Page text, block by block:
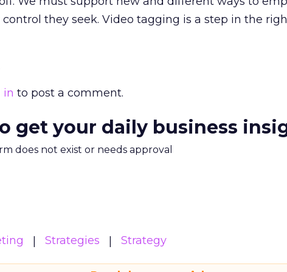
they seek. Video tagging is a step in the
in to post a comment.
get your daily business
does not exist or needs approval
Strategies Strategy